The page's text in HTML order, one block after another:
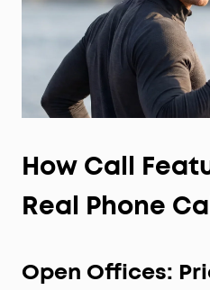
guarantee and try them
rely on the
How Call
Real Phone
Open Offices: